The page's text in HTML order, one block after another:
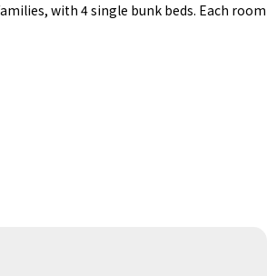
with 4 single bunk beds. Each room